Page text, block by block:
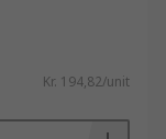
Kr. 194,82/unit